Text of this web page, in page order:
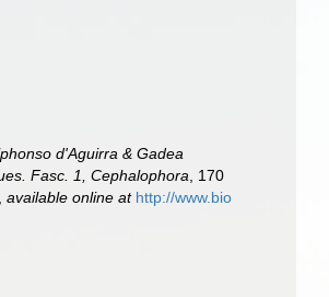
d'Aguirra & Gadea
Fasc. 1, Cephalophora , 170
,available online at http://www.bio